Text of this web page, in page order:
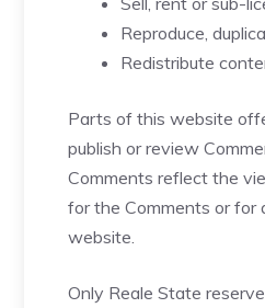
Reproduce,
Redistribute
Parts of this website
publish or review
Comments reflect the
for the Comments or for
website.
Only Reale State